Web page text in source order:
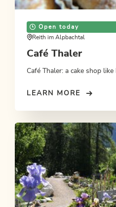
Open today
Reith im Alpbachtal
Café Thaler
Café Thaler: a cake shop
LEARN MORE